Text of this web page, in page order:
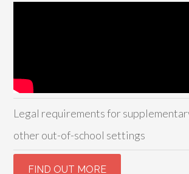
Legal requirements for
other out-of-school settings